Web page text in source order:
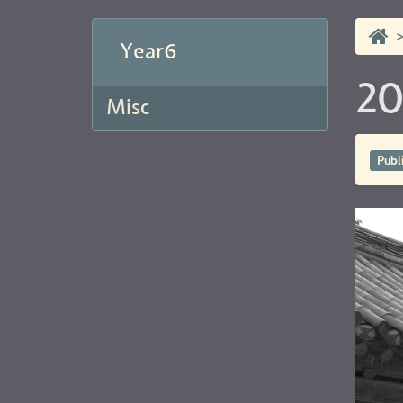
Year6
Misc